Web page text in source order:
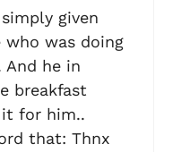
given
was doing
And he in
breakfast
it for him..
that: Thnx